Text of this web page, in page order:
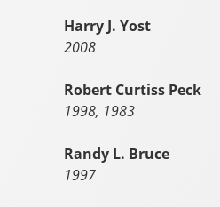
Harry J. Yost
2008
Robert Curtiss Peck
1998, 1983
Randy L. Bruce
1997